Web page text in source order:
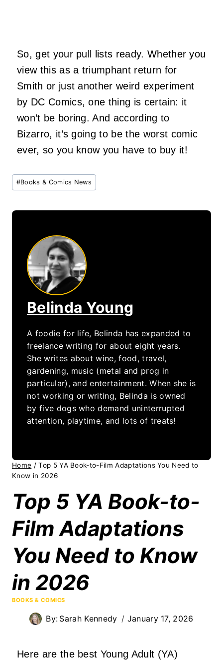
So, get your pull lists ready. Whether you
view this as a triumphant return for
Smith or just another weird experiment
by DC Comics, one thing is certain: it
won’t be boring. And according to
Bizarro, it’s going to be the worst comic
ever, so you know you have to buy it!
Post
Tags:
#Books & Comics News
Belinda Young
A foodie for life, Belinda has expanded to
freelance writing for about eight years.
She writes about wine, food, travel,
gardening, music (metal and prog in
particular), and entertainment. When she is
not working or writing, Belinda is owned
by five dogs who demand uninterrupted
attention, playtime, and lots of treats!
Home / Top 5 YA Book-to-Film Adaptations You Need to
Know in 2026
Top 5 YA Book-to-
Film Adaptations
You Need to Know
in 2026
BOOKS & COMICS
By: Sarah Kennedy January 17, 2026
Here are the best Young Adult (YA)